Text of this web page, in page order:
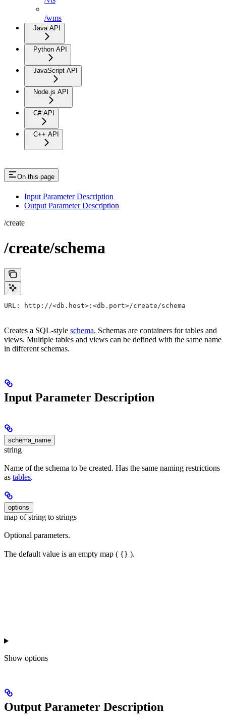
/wms
Java API
Python API
JavaScript API
Node.js API
C# API
C++ API
On this page
Input Parameter Description
Output Parameter Description
/create
/create/schema
URL: http://<db.host>:<db.port>/create/schema
Creates a SQL-style schema. Schemas are containers for tables and
views. Multiple tables and views can be defined with the same name
in different schemas.
Input Parameter Description
schema_name
string
Name of the schema to be created. Has the same naming restrictions
as tables.
options
map of string to strings
Optional parameters.
The default value is an empty map ( {} ).
Show options
Output Parameter Description